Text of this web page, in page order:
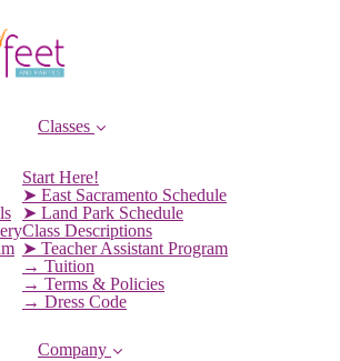
Classes
Start Here!
➤ East Sacramento Schedule
➤ Land Park Schedule
Class Descriptions
➤ Teacher Assistant Program
→ Tuition
→ Terms & Policies
→ Dress Code
Company